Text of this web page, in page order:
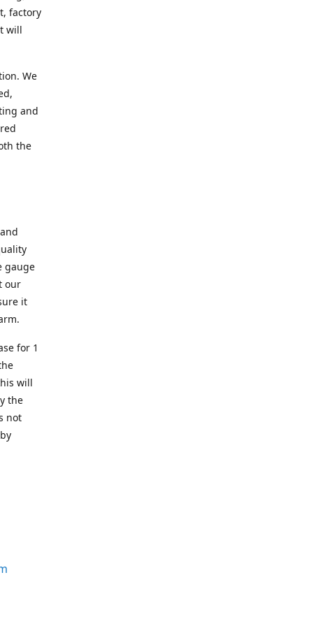
factory
will
We
and
the
gauge
our
it
for 1
will
the
not